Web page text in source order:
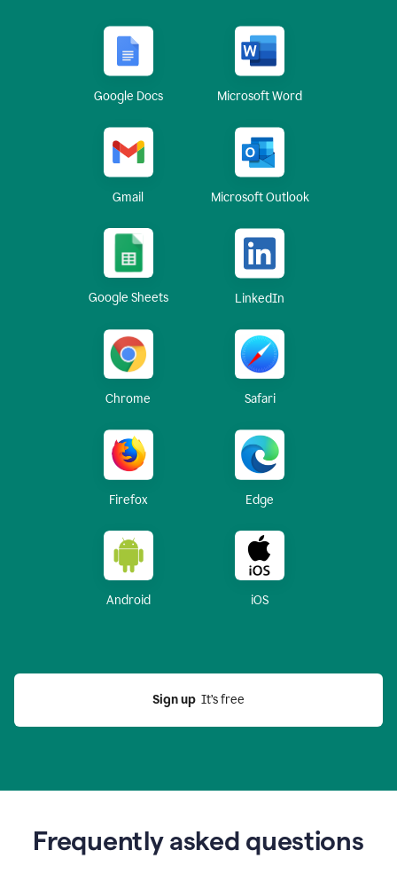
Google Docs Microsoft Word
Gmail Microsoft Outlook
Google Sheets LinkedIn
Chrome Safari
Firefox Edge
Android iOS
Sign up
  It’s free
Frequently asked questions